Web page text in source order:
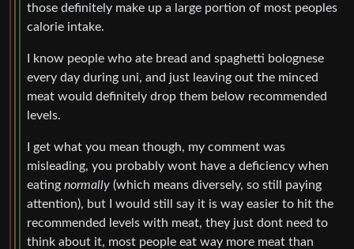
those definitely make up a large portion of most peoples
calorie intake.
I know people who ate bread and spaghetti bolognese
every day during uni, and just leaving out the minced
meat would definitely drop them below recommended
levels.
I get what you mean though, my comment was
misleading, you probably wont have a deficiency when
eating normally (which means diversely, so still paying
attention), but I would still say it is way easier to hit the
recommended levels with meat, they just dont need to
think about it, most people eat way more meat than